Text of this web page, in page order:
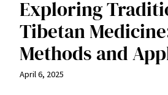
Exploring
Tibetan
Methods and
April 6, 2025